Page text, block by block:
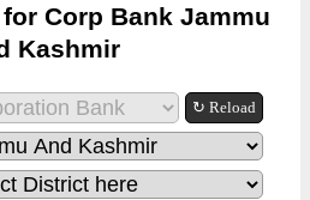
Corp Bank Jammu
Kashmir
↻ Reload